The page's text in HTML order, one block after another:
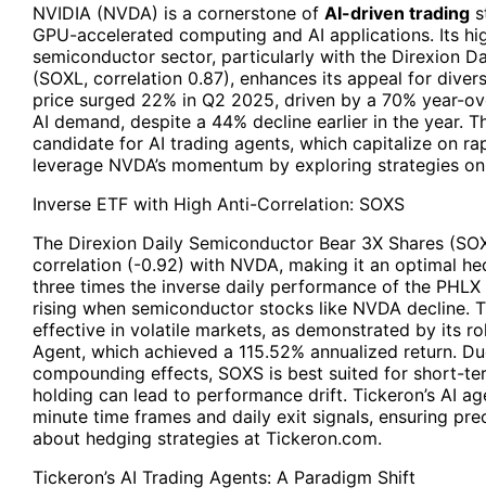
NVIDIA (NVDA) is a cornerstone of AI-driven trading
GPU-accelerated computing and AI applications. Its
semiconductor sector, particularly with the Direxion
(SOXL, correlation 0.87), enhances its appeal for
price surged 22% in Q2 2025, driven by a 70% year-
AI demand, despite a 44% decline earlier in the year.
candidate for AI trading agents, which capitalize on
leverage NVDA’s momentum by exploring strategies
Inverse ETF with High Anti-Correlation: SOXS
The Direxion Daily Semiconductor Bear 3X Shares
correlation (-0.92) with NVDA, making it an optimal
three times the inverse daily performance of the
rising when semiconductor stocks like NVDA decline.
effective in volatile markets, as demonstrated by its
Agent, which achieved a 115.52% annualized return.
compounding effects, SOXS is best suited for short-
holding can lead to performance drift. Tickeron’s AI
minute time frames and daily exit signals, ensuring
about hedging strategies at Tickeron.com.
Tickeron’s AI Trading Agents: A Paradigm Shift